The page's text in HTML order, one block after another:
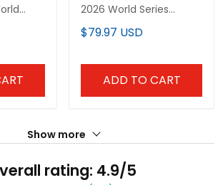
2026 World Series
"America 250 Edition"
Vapor Premier Limited
$79.97 USD
ADD TO CART
Show more
rating: 4.9/5